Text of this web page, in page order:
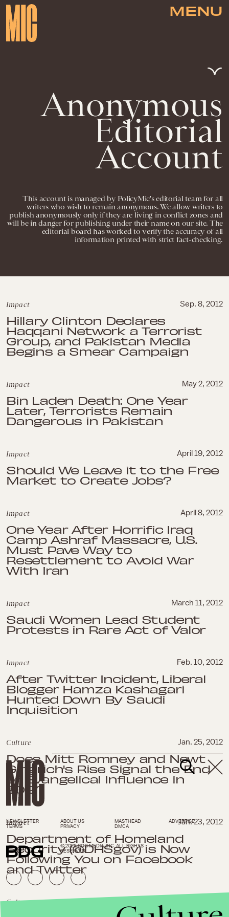
MENU
Anonymous
Editorial
Account
This account is managed by PolicyMic's editorial team for all
writers who wish to remain anonymous. We allow writers to
publish anonymously only if they are living in conflict zones and
will be in danger for publishing under their name on our site. The
editorial board has worked to verify the accuracy of all
information printed with strict fact-checking.
Impact Sep. 8, 2012
Hillary Clinton Declares
Haqqani Network a Terrorist
Group, and Pakistan Media
Begins a Smear Campaign
Impact May 2, 2012
Bin Laden Death: One Year
Later, Terrorists Remain
Dangerous in Pakistan
Impact April 19, 2012
Should We Leave it to the Free
Market to Create Jobs?
Impact April 8, 2012
One Year After Horrific Iraq
Camp Ashraf Massacre, U.S.
Must Pave Way to
Resettlement to Avoid War
With Iran
Impact March 11, 2012
Saudi Women Lead Student
Protests in Rare Act of Valor
Impact Feb. 10, 2012
After Twitter Incident, Liberal
Blogger Hamza Kashagari
Hunted Down By Saudi
Inquisition
Culture Jan. 25, 2012
Does Mitt Romney and Newt
Gingrich's Rise Signal the End
of Evangelical Influence in
2012?
Impact Jan. 23, 2012
Department of Homeland
Security (@DHSgov) is Now
Following You on Facebook
and Twitter
Culture
NEWSLETTER ABOUT US MASTHEAD
ADVERTISE
TERMS
PRIVACY DMCA
© 2026 BDG MEDIA, INC. ALL RIGHTS
RESERVED.